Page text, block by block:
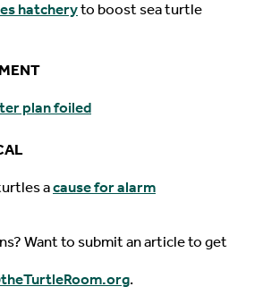
hatcheryto boost sea turtle
plan foiled
acause for alarm
Want to submit an article to get
.